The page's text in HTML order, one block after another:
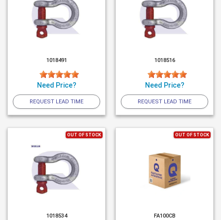
1018491
Need Price?
REQUEST LEAD TIME
1018516
Need Price?
REQUEST LEAD TIME
OUT OF STOCK
1018534
OUT OF STOCK
FA100CB